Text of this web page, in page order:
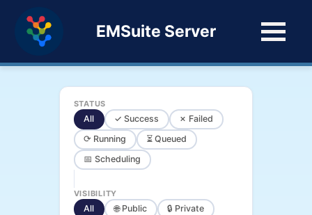
EMSuite Server
STATUS
All ✓ Success
✗ Failed
⟳ Running
⏳ Queued
📅 Scheduling
VISIBILITY
All 🌐 Public 🔒 Private